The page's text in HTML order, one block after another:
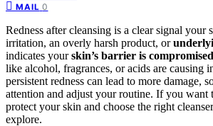
MAIL 0
Redness after cleansing is a clear signal your
irritation, an overly harsh product, or
indicates yourskin’s barrier is compromised
like alcohol, fragrances, or acids are causing
persistent redness can lead to more damage,
attention and adjust your routine. If you want
protect your skin and choose the right
explore.